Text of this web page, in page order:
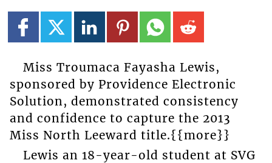
Miss Troumaca Fayasha Lewis,
sponsored by Providence Electronic
Solution, demonstrated consistency
and confidence to capture the 2013
Miss North Leeward title.{{more}}
Lewis an 18-year-old student at SVG